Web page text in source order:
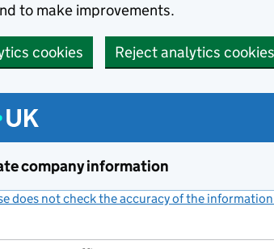
to make improvements.
cookies Reject analytics cookies
company information
does not check the accuracy of the